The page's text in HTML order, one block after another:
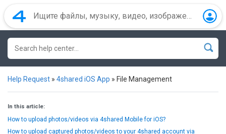
Help Request » 4shared iOS App » File Management
In this article:
How to upload photos/videos via 4shared Mobile for iOS?
How to upload captured photos/videos to your 4shared account via